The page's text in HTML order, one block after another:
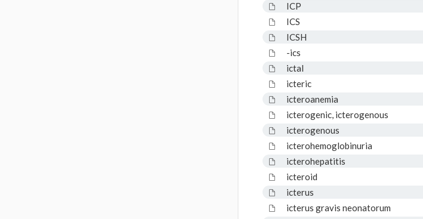
ICP
ICS
ICSH
-ics
ictal
icteric
icteroanemia
icterogenic, icterogenous
icterogenous
icterohemoglobinuria
icterohepatitis
icteroid
icterus
icterus gravis neonatorum